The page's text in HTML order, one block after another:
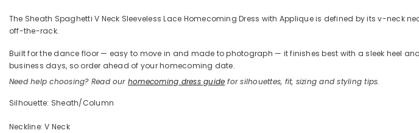
The Sheath Spaghetti V Neck Sleeveless Lace Homecoming Dress with Applique is defined by its v-
off-the-rack.
Built for the dance floor — easy to move in and made to photograph — it finishes best with a sleek heel
business days, so order ahead of your homecoming date.
Need help choosing? Read our homecoming dress guide for silhouettes, fit, sizing and styling tips.
Silhouette: Sheath/Column
Neckline: V Neck